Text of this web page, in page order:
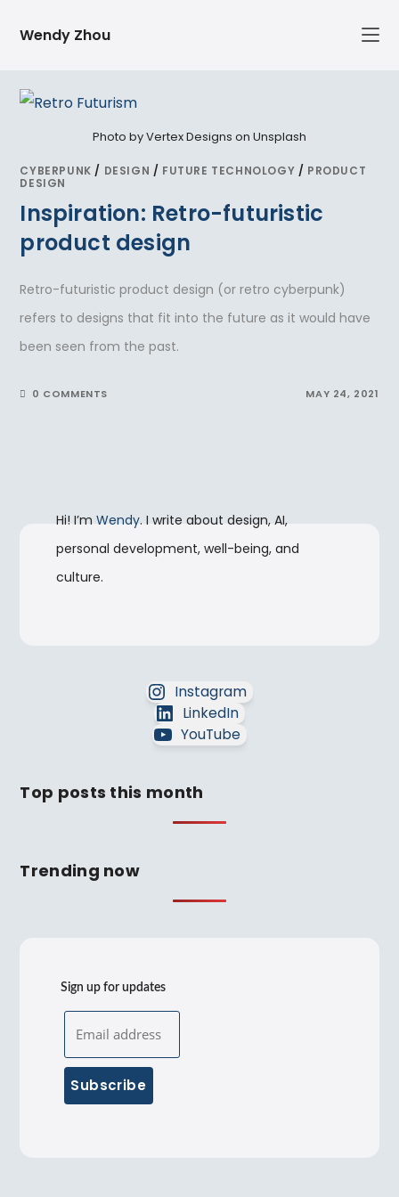
Wendy Zhou
Photo by Vertex Designs on Unsplash
CYBERPUNK / DESIGN / FUTURE TECHNOLOGY / PRODUCT
DESIGN
Inspiration: Retro-futuristic
product design
Retro-futuristic product design (or retro cyberpunk)
refers to designs that fit into the future as it would have
been seen from the past.
0 COMMENTS MAY 24, 2021
Hi! I’m Wendy. I write about design, AI,
personal development, well-being, and
culture.
Instagram
LinkedIn
YouTube
Top posts this month
Trending now
Sign up for updates